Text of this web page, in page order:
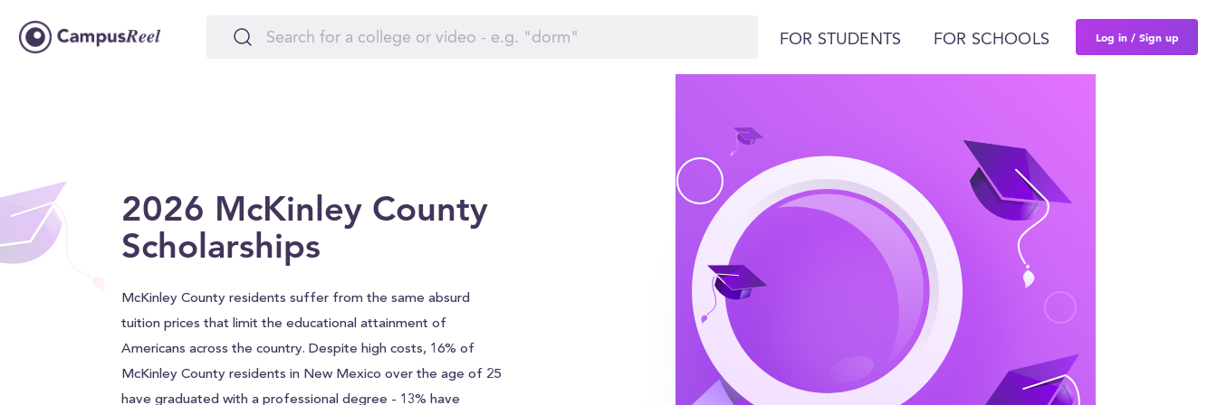
FOR STUDENTS FOR SCHOOLS Log in / Sign up
2026 McKinley County
Scholarships
McKinley County residents suffer from the same absurd
tuition prices that limit the educational attainment of
Americans across the country. Despite high costs, 16% of
McKinley County residents in New Mexico over the age of 25
have graduated with a professional degree - 13% have